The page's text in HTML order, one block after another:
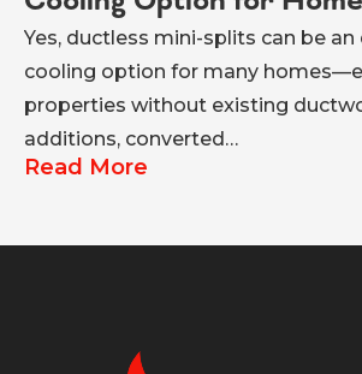
Yes, ductless mini-splits can be an
cooling option for many
properties without existing
additions, converted…
Read More